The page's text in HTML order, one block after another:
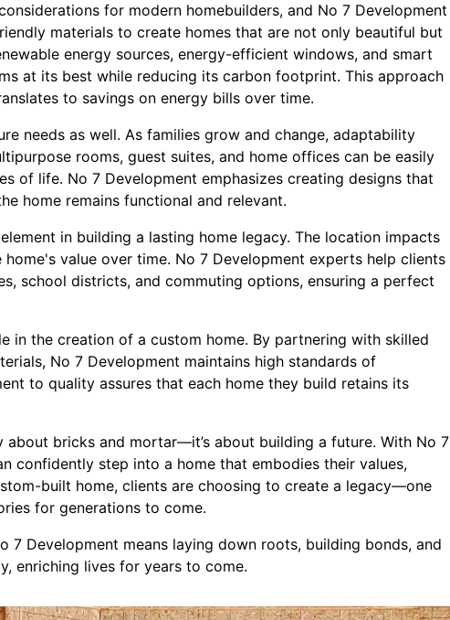
for modern homebuilders, and No 7 Development
materials to create homes that are not only beautiful but
energy sources, energy-efficient windows, and smart
at its best while reducing its carbon footprint. This approach
to savings on energy bills over time.
needs as well. As families grow and change, adaptability
rooms, guest suites, and home offices can be easily
of life. No 7 Development emphasizes creating designs that
home remains functional and relevant.
in building a lasting home legacy. The location impacts
value over time. No 7 Development experts help clients
school districts, and commuting options, ensuring a perfect
in the creation of a custom home. By partnering with skilled
No 7 Development maintains high standards of
to quality assures that each home they build retains its
about bricks and mortar—it’s about building a future. With No 7
confidently step into a home that embodies their values,
built home, clients are choosing to create a legacy—one
for generations to come.
7 Development means laying down roots, building bonds, and
enriching lives for years to come.